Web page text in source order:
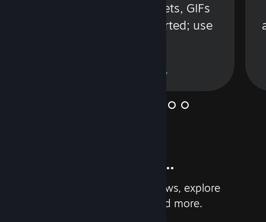
Steam. Videos, Tweets, GIFs
and more are supported; use
And so much more...
Earn achievements, read reviews, explore
custom recommendations, and more.